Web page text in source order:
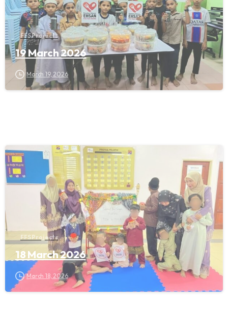
FFS Projects
19 March 2026
March 19, 2026
FFS Projects
18 March 2026
March 18, 2026